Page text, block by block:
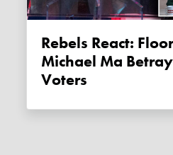
Rebels React:
Michael Ma
Voters